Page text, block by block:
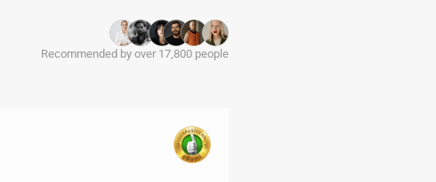
Recommended by over 17,800 people